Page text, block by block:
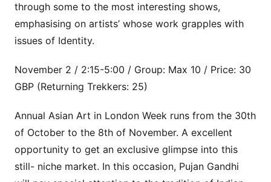
through some to the most interesting shows,
emphasising on artists’ whose work grapples with
issues of Identity.
November 2 / 2:15-5:00 / Group: Max 10 / Price: 30
GBP (Returning Trekkers: 25)
Annual Asian Art in London Week runs from the 30th
of October to the 8th of November. A excellent
opportunity to get an exclusive glimpse into this
still- niche market. In this occasion, Pujan Gandhi